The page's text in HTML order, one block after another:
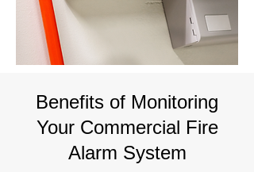
Benefits of Monitoring
Your Commercial Fire
Alarm System